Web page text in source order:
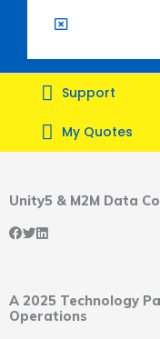
Support
My Quotes
Unity5 & M2M Data
A 2025 Technology
Operations